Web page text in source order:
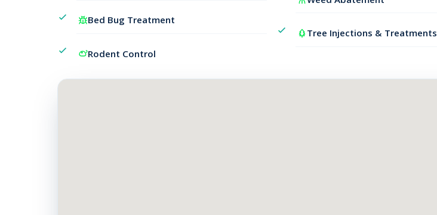
Bed Bug Treatment
Rodent Control
Tree Injections & Treatments